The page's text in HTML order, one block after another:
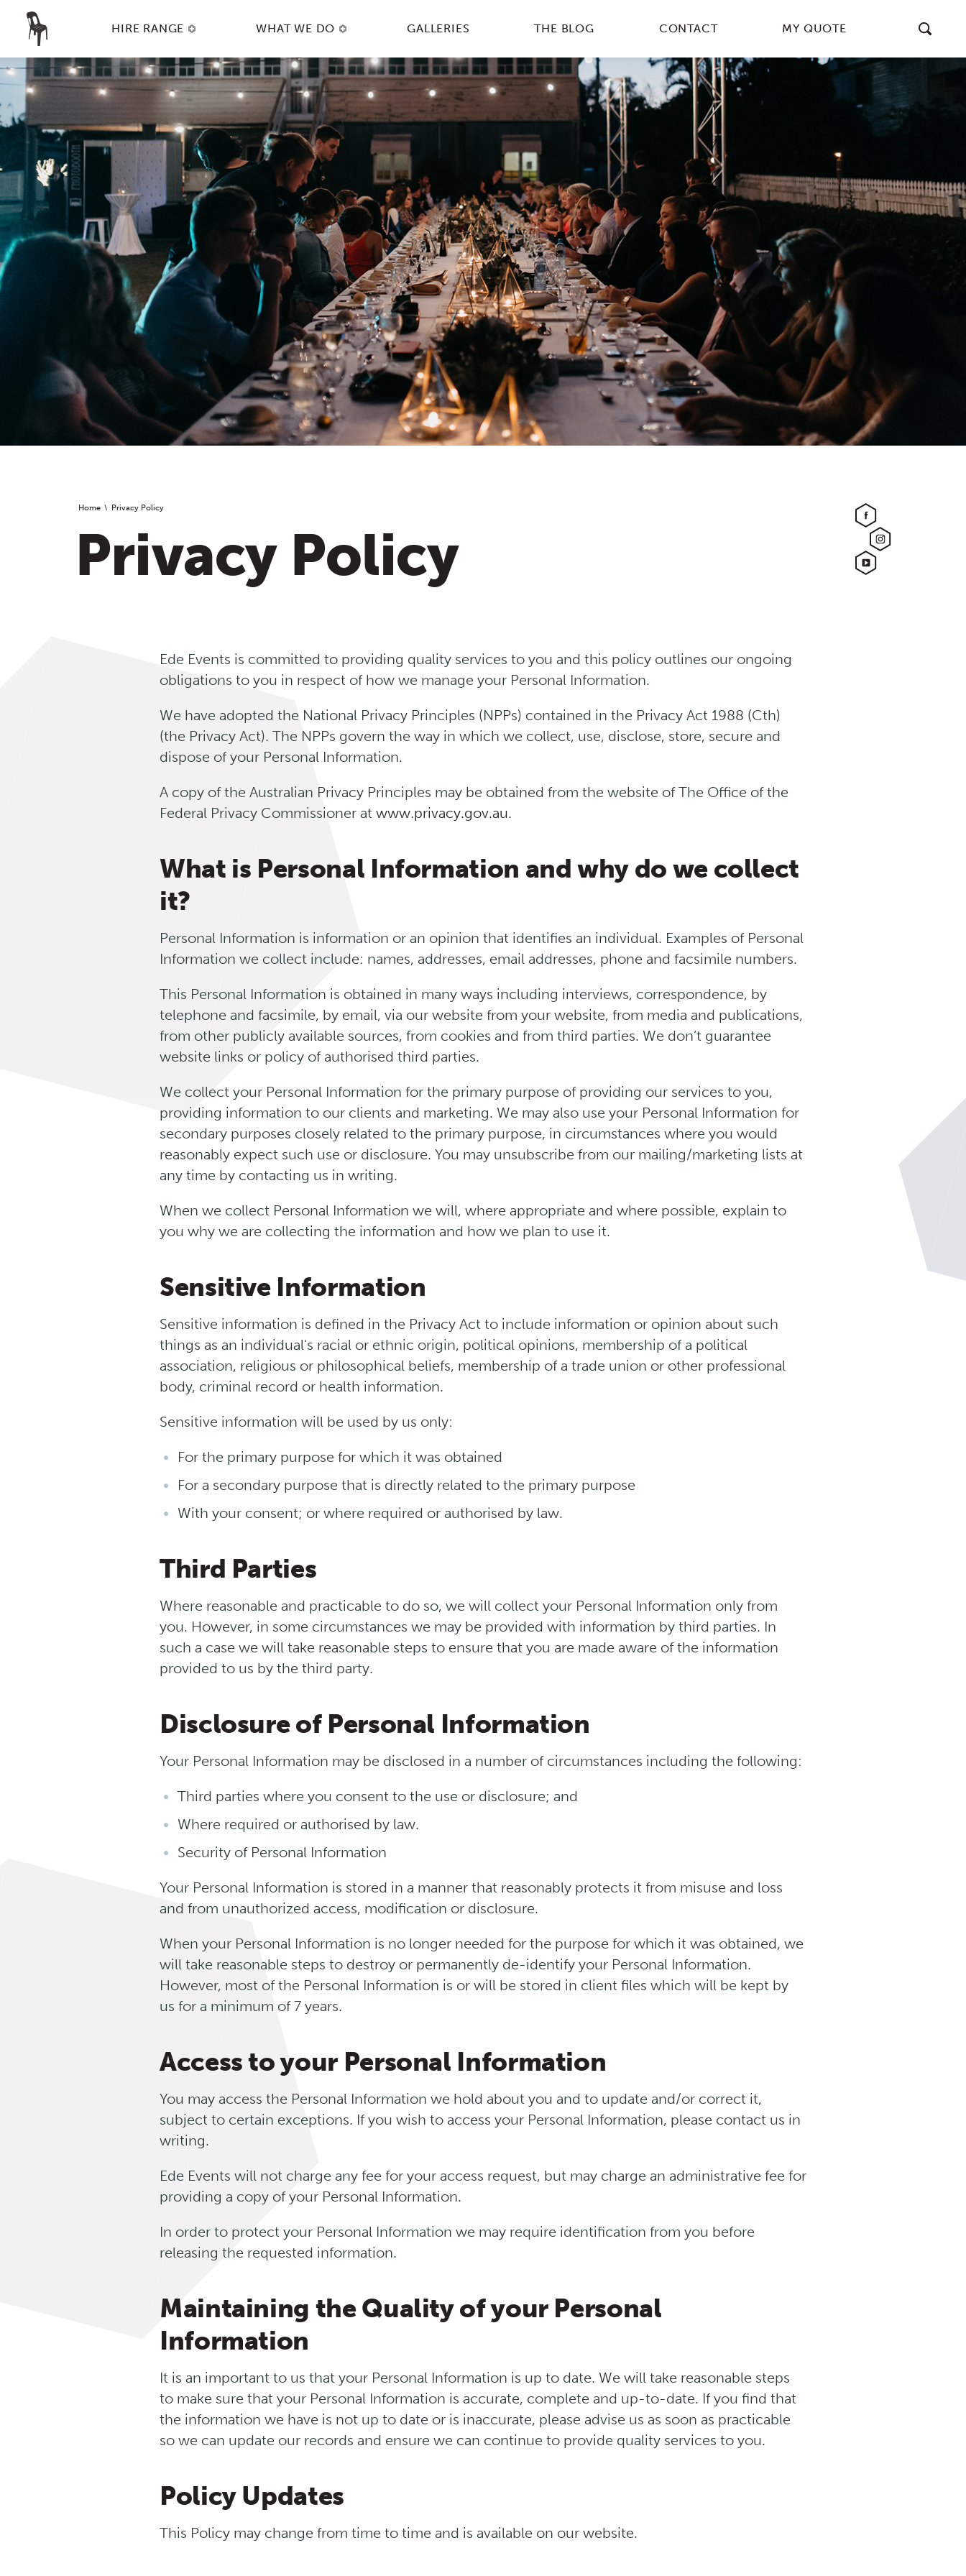
HIRE RANGE WHAT WE DO GALLERIES THE BLOG CONTACT MY QUOTE
Home Privacy Policy
Privacy Policy
Ede Events is committed to providing quality services to you and this policy outlines our ongoing
obligations to you in respect of how we manage your Personal Information.
We have adopted the National Privacy Principles (NPPs) contained in the Privacy Act 1988 (Cth)
(the Privacy Act). The NPPs govern the way in which we collect, use, disclose, store, secure and
dispose of your Personal Information.
A copy of the Australian Privacy Principles may be obtained from the website of The Office of the
Federal Privacy Commissioner at www.privacy.gov.au.
What is Personal Information and why do we collect
it?
Personal Information is information or an opinion that identifies an individual. Examples of Personal
Information we collect include: names, addresses, email addresses, phone and facsimile numbers.
This Personal Information is obtained in many ways including interviews, correspondence, by
telephone and facsimile, by email, via our website from your website, from media and publications,
from other publicly available sources, from cookies and from third parties. We don’t guarantee
website links or policy of authorised third parties.
We collect your Personal Information for the primary purpose of providing our services to you,
providing information to our clients and marketing. We may also use your Personal Information for
secondary purposes closely related to the primary purpose, in circumstances where you would
reasonably expect such use or disclosure. You may unsubscribe from our mailing/marketing lists at
any time by contacting us in writing.
When we collect Personal Information we will, where appropriate and where possible, explain to
you why we are collecting the information and how we plan to use it.
Sensitive Information
Sensitive information is defined in the Privacy Act to include information or opinion about such
things as an individual's racial or ethnic origin, political opinions, membership of a political
association, religious or philosophical beliefs, membership of a trade union or other professional
body, criminal record or health information.
Sensitive information will be used by us only:
For the primary purpose for which it was obtained
For a secondary purpose that is directly related to the primary purpose
With your consent; or where required or authorised by law.
Third Parties
Where reasonable and practicable to do so, we will collect your Personal Information only from
you. However, in some circumstances we may be provided with information by third parties. In
such a case we will take reasonable steps to ensure that you are made aware of the information
provided to us by the third party.
Disclosure of Personal Information
Your Personal Information may be disclosed in a number of circumstances including the following:
Third parties where you consent to the use or disclosure; and
Where required or authorised by law.
Security of Personal Information
Your Personal Information is stored in a manner that reasonably protects it from misuse and loss
and from unauthorized access, modification or disclosure.
When your Personal Information is no longer needed for the purpose for which it was obtained, we
will take reasonable steps to destroy or permanently de-identify your Personal Information.
However, most of the Personal Information is or will be stored in client files which will be kept by
us for a minimum of 7 years.
Access to your Personal Information
You may access the Personal Information we hold about you and to update and/or correct it,
subject to certain exceptions. If you wish to access your Personal Information, please contact us in
writing.
Ede Events will not charge any fee for your access request, but may charge an administrative fee for
providing a copy of your Personal Information.
In order to protect your Personal Information we may require identification from you before
releasing the requested information.
Maintaining the Quality of your Personal
Information
It is an important to us that your Personal Information is up to date. We will take reasonable steps
to make sure that your Personal Information is accurate, complete and up-to-date. If you find that
the information we have is not up to date or is inaccurate, please advise us as soon as practicable
so we can update our records and ensure we can continue to provide quality services to you.
Policy Updates
This Policy may change from time to time and is available on our website.